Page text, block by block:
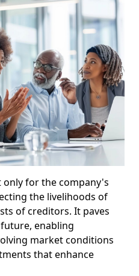
only for the company's
the livelihoods of
of creditors. It paves
enabling
market conditions
that enhance